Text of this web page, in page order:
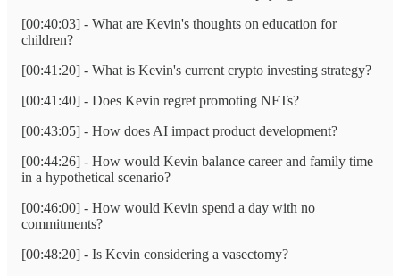
[00:40:03] - What are Kevin's thoughts on education for
children?
[00:41:20] - What is Kevin's current crypto investing strategy?
[00:41:40] - Does Kevin regret promoting NFTs?
[00:43:05] - How does AI impact product development?
[00:44:26] - How would Kevin balance career and family time
in a hypothetical scenario?
[00:46:00] - How would Kevin spend a day with no
commitments?
[00:48:20] - Is Kevin considering a vasectomy?